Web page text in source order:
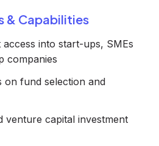
& Capabilities
access into start-ups, SMEs
companies
on fund selection and
venture capital investment